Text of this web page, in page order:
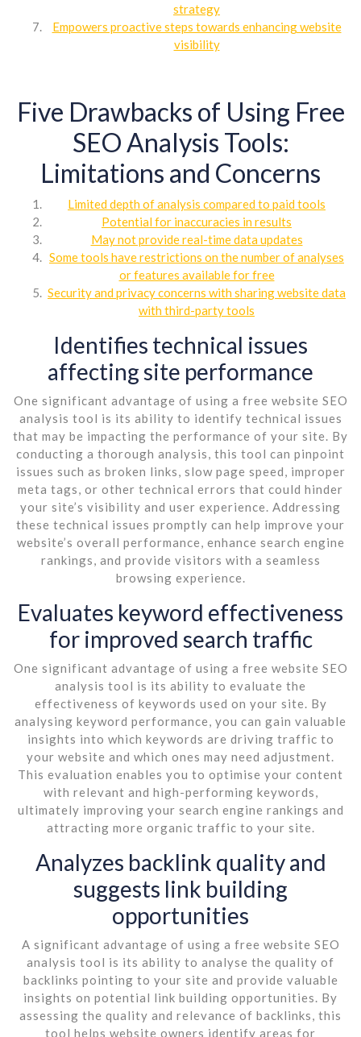
strategy
Empowers proactive steps towards enhancing website
visibility
Five Drawbacks of Using Free
SEO Analysis Tools:
Limitations and Concerns
Limited depth of analysis compared to paid tools
Potential for inaccuracies in results
May not provide real-time data updates
Some tools have restrictions on the number of analyses
or features available for free
Security and privacy concerns with sharing website data
with third-party tools
Identifies technical issues
affecting site performance
One significant advantage of using a free website SEO
analysis tool is its ability to identify technical issues
that may be impacting the performance of your site. By
conducting a thorough analysis, this tool can pinpoint
issues such as broken links, slow page speed, improper
meta tags, or other technical errors that could hinder
your site’s visibility and user experience. Addressing
these technical issues promptly can help improve your
website’s overall performance, enhance search engine
rankings, and provide visitors with a seamless
browsing experience.
Evaluates keyword effectiveness
for improved search traffic
One significant advantage of using a free website SEO
analysis tool is its ability to evaluate the
effectiveness of keywords used on your site. By
analysing keyword performance, you can gain valuable
insights into which keywords are driving traffic to
your website and which ones may need adjustment.
This evaluation enables you to optimise your content
with relevant and high-performing keywords,
ultimately improving your search engine rankings and
attracting more organic traffic to your site.
Analyzes backlink quality and
suggests link building
opportunities
A significant advantage of using a free website SEO
analysis tool is its ability to analyse the quality of
backlinks pointing to your site and provide valuable
insights on potential link building opportunities. By
assessing the quality and relevance of backlinks, this
tool helps website owners identify areas for